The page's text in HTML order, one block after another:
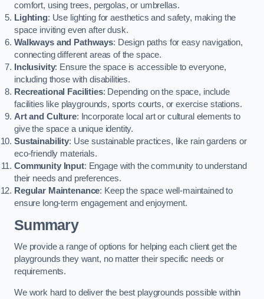
comfort, using trees, pergolas, or umbrellas.
Lighting: Use lighting for aesthetics and safety, making the
space inviting even after dusk.
Walkways and Pathways: Design paths for easy navigation,
connecting different areas of the space.
Inclusivity: Ensure the space is accessible to everyone,
including those with disabilities.
Recreational Facilities: Depending on the space, include
facilities like playgrounds, sports courts, or exercise stations.
Art and Culture: Incorporate local art or cultural elements to
give the space a unique identity.
Sustainability: Use sustainable practices, like rain gardens or
eco-friendly materials.
Community Input: Engage with the community to understand
their needs and preferences.
Regular Maintenance: Keep the space well-maintained to
ensure long-term engagement and enjoyment.
Summary
We provide a range of options for helping each client get the
playgrounds they want, no matter their specific needs or
requirements.
We work hard to deliver the best playgrounds possible within